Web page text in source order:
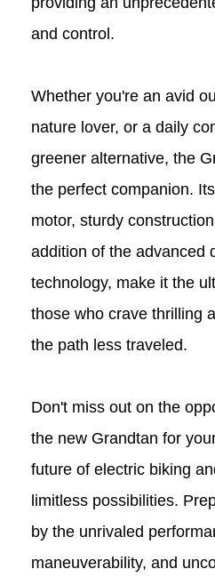
and control.
Whether you're an avid
nature lover, or a daily
greener alternative, the
the perfect companion.
motor, sturdy
addition of the advanced
technology, make it the
those who crave thrilling
the path less traveled.
Don't miss out on the
the new Grandtan for
future of electric biking
limitless possibilities.
by the unrivaled
maneuverability, and